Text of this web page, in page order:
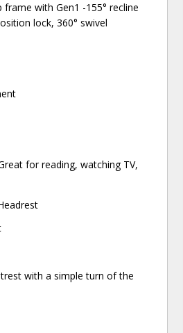
frame with Gen1 -155° recline
lock, 360° swivel
for reading, watching TV,
with a simple turn of the